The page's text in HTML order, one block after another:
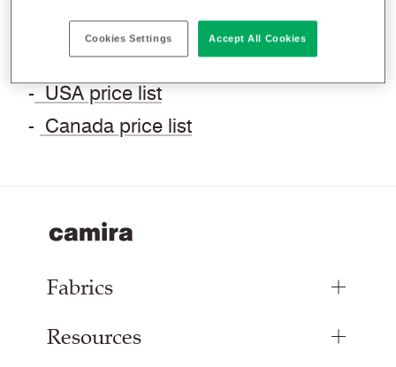
fabric options, please don't hesitate to
contact us.
- USA price list
- Canada price list
Fabrics
Upholstery Fabrics
Resources
Cookies Settings Accept All Cookies